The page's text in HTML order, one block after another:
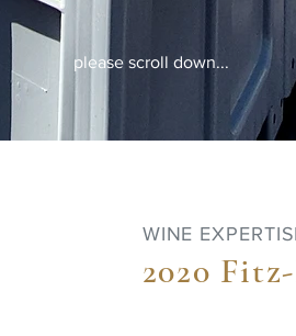
please scroll down...
WINE
2020